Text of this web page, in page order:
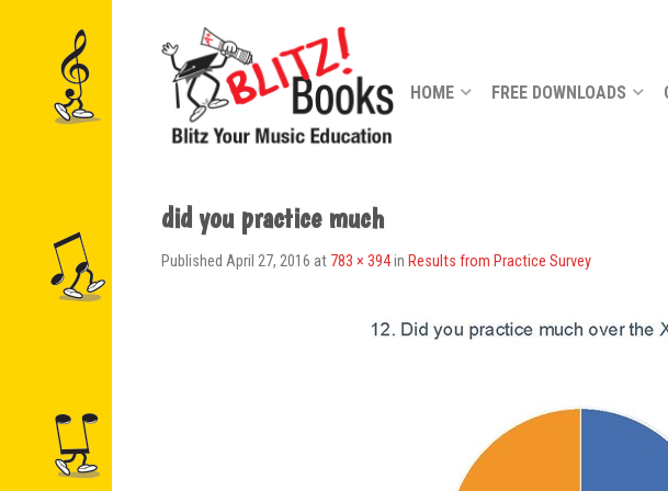
HOME FREE DOWNLOADS
did you practice much
Published April 27, 2016 at 783 × 394in Results from Practice Survey